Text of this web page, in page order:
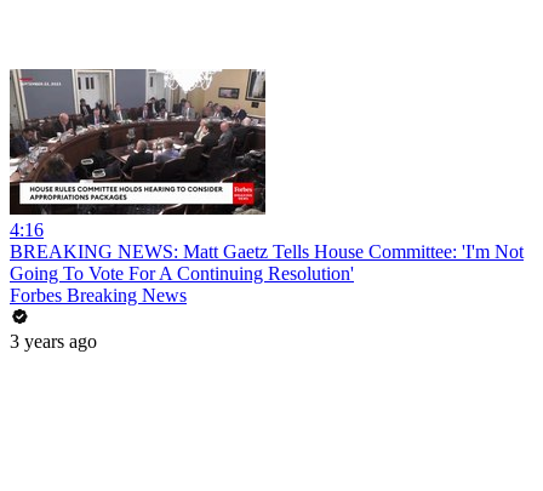
4:16
BREAKING NEWS: Matt Gaetz Tells House Committee: 'I'm Not
Going To Vote For A Continuing Resolution'
Forbes Breaking News
3 years ago